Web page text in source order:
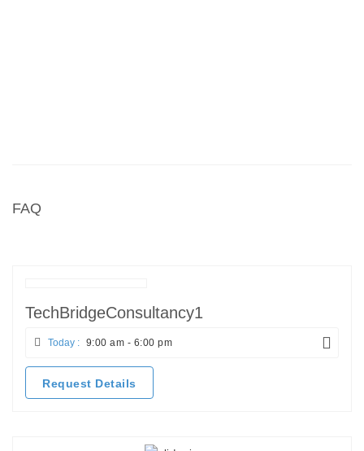
FAQ
TechBridgeConsultancy1
Today : 9:00 am - 6:00 pm
Request Details